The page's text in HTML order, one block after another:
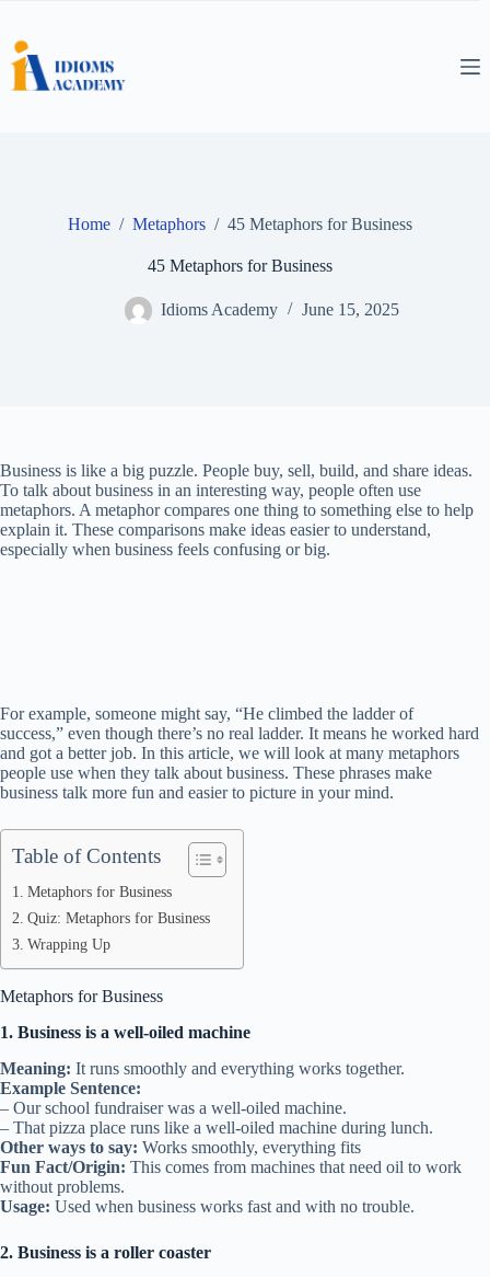
content
Home / Metaphors / 45 Metaphors for Business
45 Metaphors for Business
Idioms Academy June 15, 2025
Business is like a big puzzle. People buy, sell, build, and share ideas.
To talk about business in an interesting way, people often use
metaphors. A metaphor compares one thing to something else to help
explain it. These comparisons make ideas easier to understand,
especially when business feels confusing or big.
For example, someone might say, “He climbed the ladder of
success,” even though there’s no real ladder. It means he worked hard
and got a better job. In this article, we will look at many metaphors
people use when they talk about business. These phrases make
business talk more fun and easier to picture in your mind.
Table of Contents
Metaphors for Business
Quiz: Metaphors for Business
Wrapping Up
Metaphors for Business
1. Business is a well-oiled machine
Meaning: It runs smoothly and everything works together.
Example Sentence:
– Our school fundraiser was a well-oiled machine.
– That pizza place runs like a well-oiled machine during lunch.
Other ways to say: Works smoothly, everything fits
Fun Fact/Origin: This comes from machines that need oil to work
without problems.
Usage: Used when business works fast and with no trouble.
2. Business is a roller coaster